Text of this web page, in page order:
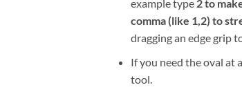
example type 2 to
comma (like 1,2) to
dragging an edge grip
If you need the oval at
tool.